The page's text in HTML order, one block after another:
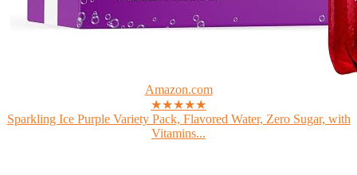
Amazon.com
★★★★★
Sparkling Ice Purple Variety Pack, Flavored Water, Zero Sugar, with
Vitamins...